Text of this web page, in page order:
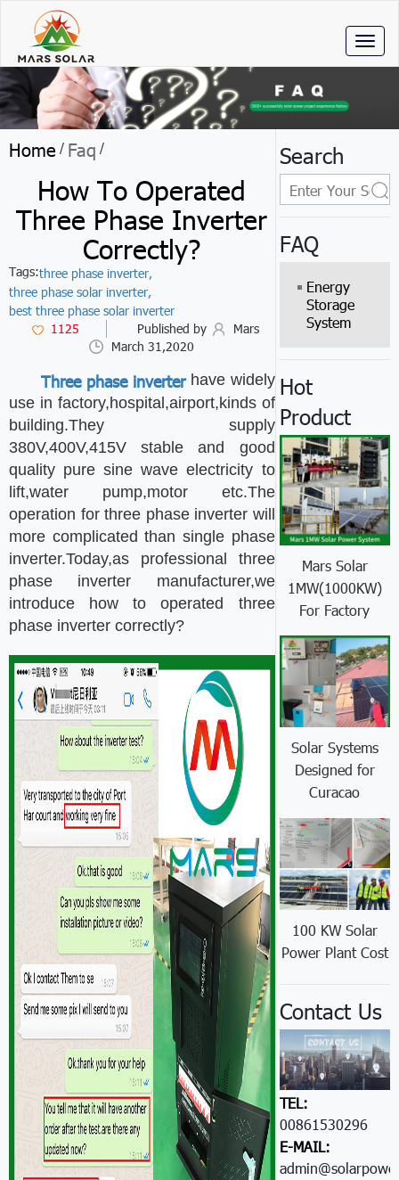
Home / Faq /
How To Operated
Three Phase Inverter
Correctly?
Tags:three phase inverter,
three phase solar inverter,
best three phase solar inverter
1125
Published by
Mars
March 31,2020
Three phase inverterhave widely
use in factory,hospital,airport,kinds of
building.They supply
380V,400V,415V stable and good
quality pure sine wave electricity to
lift,water pump,motor etc.The
operation for three phase inverter will
more complicated than single phase
inverter.Today,as professional three
phase inverter manufacturer,we
introduce how to operated three
phase inverter correctly?
Search
FAQ
Energy
Storage
System
Hot
Product
Mars Solar
1MW(1000KW)
For Factory
Solar Systems
Designed for
Curacao
100 KW Solar
Power Plant Cost
Contact Us
TEL:
008615302966051
E-MAIL: